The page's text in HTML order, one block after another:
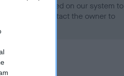
is not recorded on our system to
Please contact the owner to